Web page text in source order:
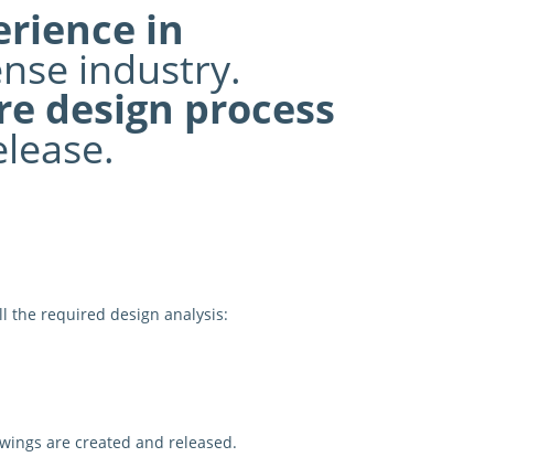
in
industry.
design process
the required design analysis:
are created and released.